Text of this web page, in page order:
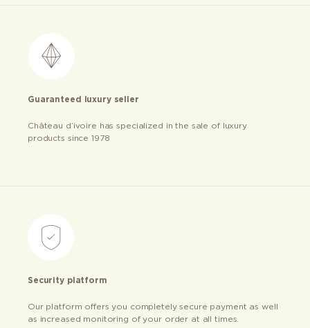
Guaranteed luxury seller
Château d’ivoire has specialized in the sale of luxury
products since 1978
Security platform
Our platform offers you completely secure payment as well
as increased monitoring of your order at all times.